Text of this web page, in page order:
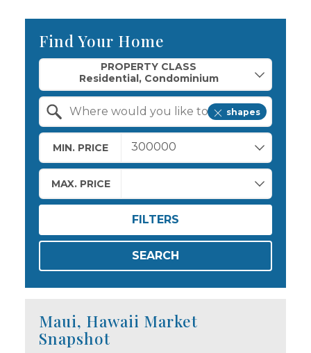
Find Your Home
PROPERTY CLASS
shapes
MIN. PRICE
MAX. PRICE
FILTERS
SEARCH
Maui, Hawaii Market
Snapshot